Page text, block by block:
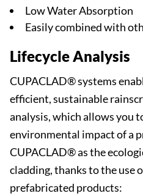
Low Water Absorption
Easily combined with
Lifecycle Analysis
CUPACLAD® systems
efficient, sustainable
analysis, which allows you
environmental impact of a
CUPACLAD® as the
cladding, thanks to the use
prefabricated products: